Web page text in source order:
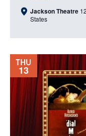
Jackson Theatre
States
THU
13